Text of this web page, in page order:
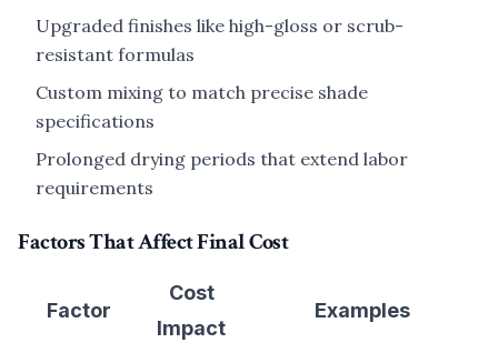
Upgraded finishes like high-gloss or scrub-
resistant formulas
Custom mixing to match precise shade
specifications
Prolonged drying periods that extend labor
requirements
Factors That Affect Final Cost
Factor
Cost
Impact
Examples